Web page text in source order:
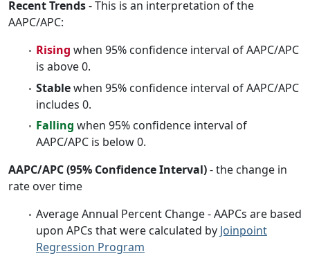
Recent Trends- This is an interpretation of the
AAPC/APC:
Rising when 95% confidence interval of AAPC/APC
is above 0.
Stablewhen 95% confidence interval of AAPC/APC
includes 0.
Falling when 95% confidence interval of
AAPC/APC is below 0.
AAPC/APC (95% Confidence Interval)- the change in
rate over time
Average Annual Percent Change - AAPCs are based
upon APCs that were calculated by Joinpoint
Regression Program